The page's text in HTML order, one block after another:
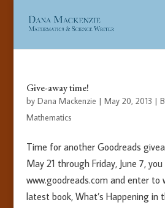
Give-away time!
by Dana Mackenzie | May 20, 2013 |
Mathematics
Time for another Goodreads
May 21 through Friday, June 7,
www.goodreads.com and enter to
latest book, What’s Happening in